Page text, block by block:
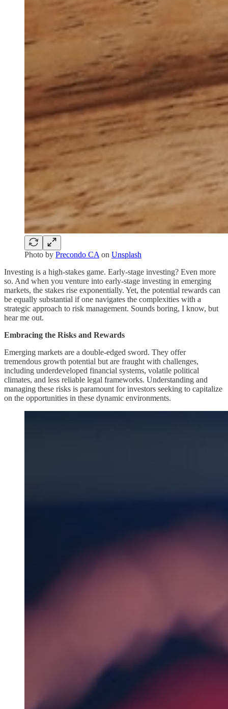
Photo by Precondo CA on Unsplash
Investing is a high-stakes game. Early-stage investing? Even more
so. And when you venture into early-stage investing in emerging
markets, the stakes rise exponentially. Yet, the potential rewards can
be equally substantial if one navigates the complexities with a
strategic approach to risk management. Sounds boring, I know, but
hear me out.
Embracing the Risks and Rewards
Emerging markets are a double-edged sword. They offer
tremendous growth potential but are fraught with challenges,
including underdeveloped financial systems, volatile political
climates, and less reliable legal frameworks. Understanding and
managing these risks is paramount for investors seeking to capitalize
on the opportunities in these dynamic environments.